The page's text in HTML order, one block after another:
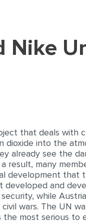
that deals with
into the
already see the
result, many
development that
and
while
wars. The UN
most serious to